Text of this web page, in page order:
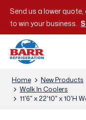
Send us a lower
to win your business.
Home New Products
Walk In Coolers
11'6" x 22'10" x 10'H